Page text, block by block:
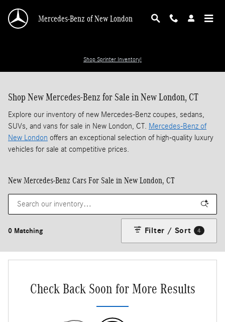
Mercedes-Benz of New London
Shop Sprinter Inventory!
Shop New Mercedes-Benz for Sale in New London, CT
Explore our inventory of new Mercedes-Benz coupes, sedans,
SUVs, and vans for sale in New London, CT. Mercedes-Benz of
New London offers an exceptional selection of high-quality luxury
vehicles for sale at competitive prices.
New Mercedes-Benz Cars For Sale in New London, CT
0 Matching Filter / Sort 4
Check Back Soon for More Results